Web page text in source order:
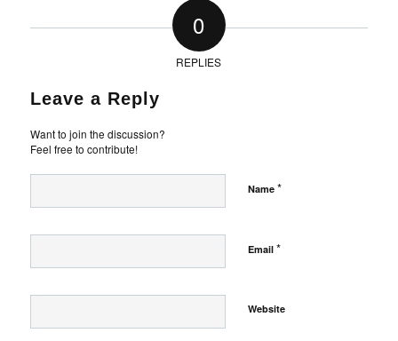
0
REPLIES
Leave a Reply
Want to join the discussion?
Feel free to contribute!
Name *
Email *
Website